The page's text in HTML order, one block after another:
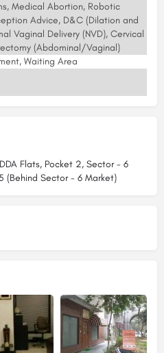
Medical Abortion, Robotic
Advice, D&C (Dilation and
Vaginal Delivery (NVD), Cervical
(Abdominal/Vaginal)
Waiting Area
Flats, Pocket 2, Sector - 6
(Behind Sector - 6 Market)